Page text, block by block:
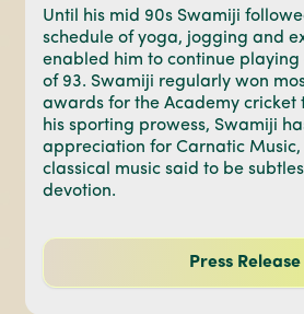
Until his mid 90s Swamiji
schedule of yoga, jogging and
enabled him to continue
of 93. Swamiji regularly won
awards for the Academy cricket
his sporting prowess, Swamiji
appreciation for Carnatic
classical music said to be
devotion.
Press Release